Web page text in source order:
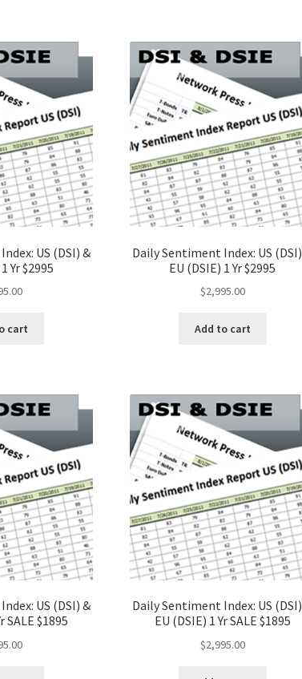
US (DSI) &
Yr $2995
cart
Daily Sentiment Index: US
EU (DSIE) 1 Yr $2995
$2,995.00
Add to cart
US (DSI) &
SALE $1895
Daily Sentiment Index: US
EU (DSIE) 1 Yr SALE $1895
$2,995.00